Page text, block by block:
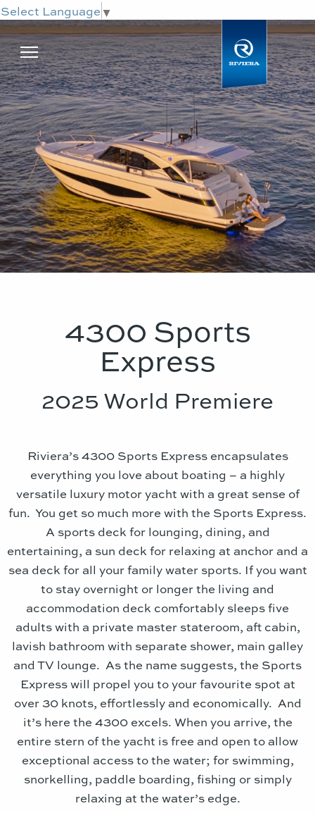
Select Language ▼
4300 Sports
Express
2025 World Premiere
Riviera’s 4300 Sports Express encapsulates
everything you love about boating – a highly
versatile luxury motor yacht with a great sense of
fun. You get so much more with the Sports Express.
A sports deck for lounging, dining, and
entertaining, a sun deck for relaxing at anchor and a
sea deck for all your family water sports. If you want
to stay overnight or longer the living and
accommodation deck comfortably sleeps five
adults with a private master stateroom, aft cabin,
lavish bathroom with separate shower, main galley
and TV lounge. As the name suggests, the Sports
Express will propel you to your favourite spot at
over 30 knots, effortlessly and economically. And
it’s here the 4300 excels. When you arrive, the
entire stern of the yacht is free and open to allow
exceptional access to the water; for swimming,
snorkelling, paddle boarding, fishing or simply
relaxing at the water’s edge.